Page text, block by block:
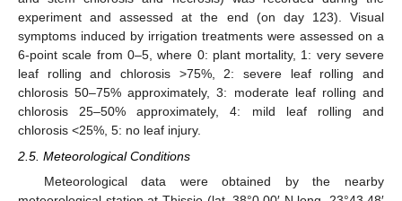
experiment and assessed at the end (on day 123). Visual
symptoms induced by irrigation treatments were assessed on a
6-point scale from 0–5, where 0: plant mortality, 1: very severe
leaf rolling and chlorosis >75%, 2: severe leaf rolling and
chlorosis 50–75% approximately, 3: moderate leaf rolling and
chlorosis 25–50% approximately, 4: mild leaf rolling and
chlorosis <25%, 5: no leaf injury.
2.5. Meteorological Conditions
Meteorological data were obtained by the nearby